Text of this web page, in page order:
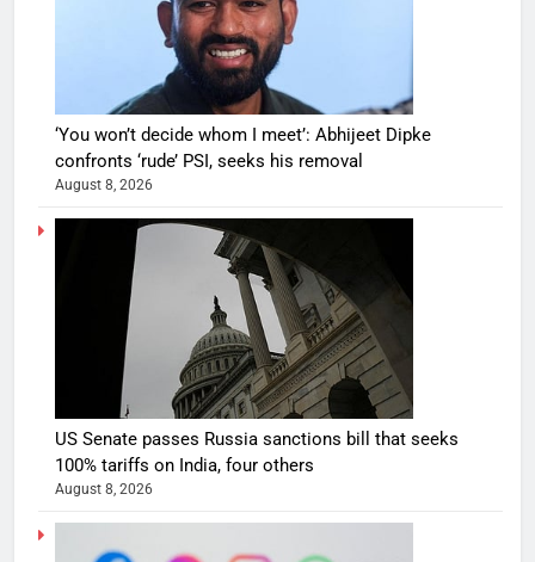
‘You won’t decide whom I meet’: Abhijeet Dipke
confronts ‘rude’ PSI, seeks his removal
August 8, 2026
US Senate passes Russia sanctions bill that seeks
100% tariffs on India, four others
August 8, 2026